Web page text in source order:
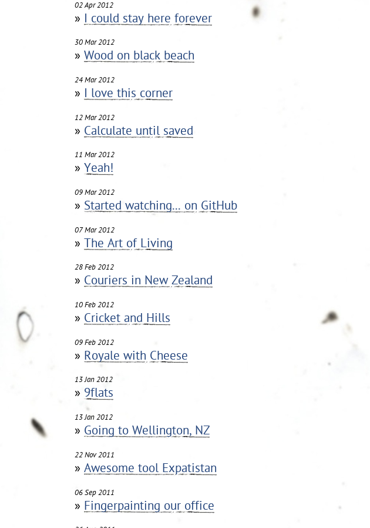
02 Apr 2012
» I could stay here forever
30 Mar 2012
» Wood on black beach
24 Mar 2012
» I love this corner
12 Mar 2012
» Calculate until saved
11 Mar 2012
» Yeah!
09 Mar 2012
» Started watching... on GitHub
07 Mar 2012
» The Art of Living
28 Feb 2012
» Couriers in New Zealand
10 Feb 2012
» Cricket and Hills
09 Feb 2012
» Royale with Cheese
13 Jan 2012
» 9flats
13 Jan 2012
» Going to Wellington, NZ
22 Nov 2011
» Awesome tool Expatistan
06 Sep 2011
» Fingerpainting our office